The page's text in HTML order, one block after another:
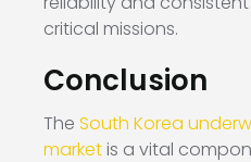
critical missions.
Conclusion
The South Korea
market is a vital